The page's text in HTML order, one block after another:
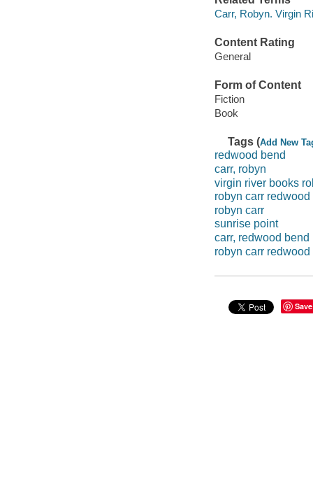
Carr, Robyn. Virgin
Content Rating
General
Form of Content
Fiction
Book
Tags (Add New
redwood bend
carr, robyn
virgin river books
robyn carr redwood
robyn carr
sunrise point
carr, redwood bend
robyn carr redwood
Save